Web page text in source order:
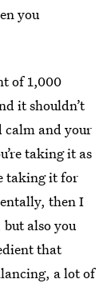
you
of 1,000
it shouldn’t
calm and your
taking it as
taking it for
then I
also you
that
a lot of